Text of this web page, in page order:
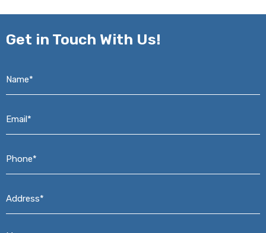
Get in Touch With Us!